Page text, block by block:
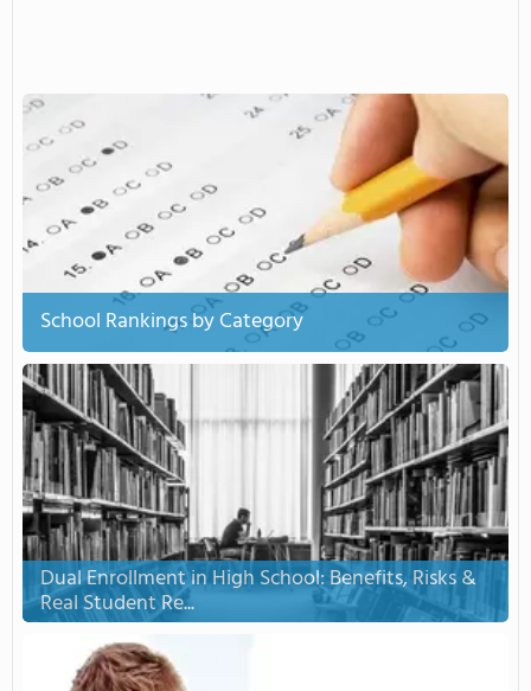
School Rankings by Category
Dual Enrollment in High School: Benefits, Risks &
Real Student Re...